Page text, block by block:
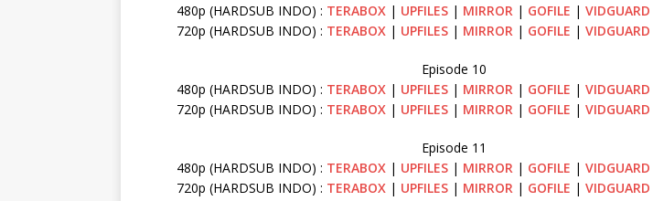
480p (HARDSUB INDO) : TERABOX | UPFILES | MIRROR | GOFILE |VIDGUARD
720p (HARDSUB INDO) : TERABOX | UPFILES | MIRROR | GOFILE |VIDGUARD
Episode 10
480p (HARDSUB INDO) : TERABOX | UPFILES | MIRROR | GOFILE |VIDGUARD
720p (HARDSUB INDO) : TERABOX | UPFILES | MIRROR | GOFILE |VIDGUARD
Episode 11
480p (HARDSUB INDO) : TERABOX | UPFILES | MIRROR | GOFILE |VIDGUARD
720p (HARDSUB INDO) : TERABOX | UPFILES | MIRROR | GOFILE |VIDGUARD